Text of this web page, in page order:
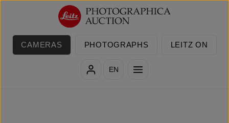
Skip to main content
CAMERAS PHOTOGRAPHS LEITZ ON
EN